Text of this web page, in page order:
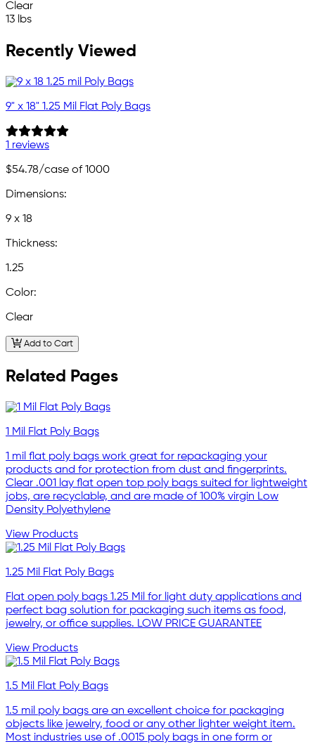
Clear
13 lbs
Recently Viewed
9" x 18" 1.25 Mil Flat Poly Bags
1 reviews
$54.78/case of 1000
Dimensions:
9 x 18
Thickness:
1.25
Color:
Clear
Add to Cart
Related Pages
1 Mil Flat Poly Bags
1 mil flat poly bags work great for repackaging your
products and for protection from dust and fingerprints.
Clear .001 lay flat open top poly bags suited for lightweight
jobs, are recyclable, and are made of 100% virgin Low
Density Polyethylene
View Products
1.25 Mil Flat Poly Bags
Flat open poly bags 1.25 Mil for light duty applications and
perfect bag solution for packaging such items as food,
jewelry, or office supplies. LOW PRICE GUARANTEE
View Products
1.5 Mil Flat Poly Bags
1.5 mil poly bags are an excellent choice for packaging
objects like jewelry, food or any other lighter weight item.
Most industries use of .0015 poly bags in one form or